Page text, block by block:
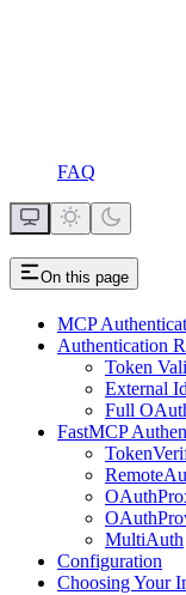
FAQ
On this page
MCP
Authentication
Token
External
Full
FastMCP
MultiAuth
Configuration
Choosing Your